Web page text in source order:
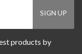
products by